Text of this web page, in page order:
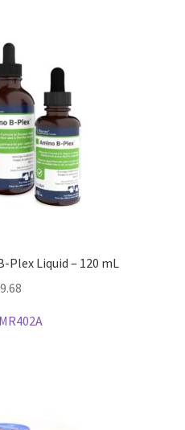
Plex Liquid – 120 mL
MR402A